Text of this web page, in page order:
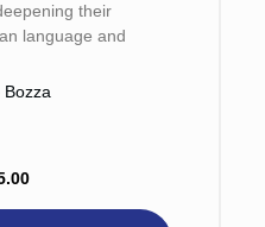
their
language and
Bozza